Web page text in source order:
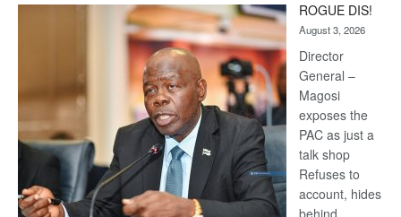
Kalahari
Railway
coming
ROGUE DIS!
August 3, 2026
Director
General –
Magosi
exposes the
PAC as just a
talk shop
Refuses to
account, hides